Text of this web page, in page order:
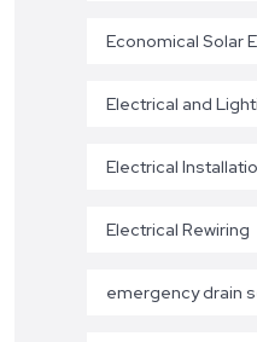
Economical Solar
Electrical and
Electrical
Electrical Rewiring
emergency drain